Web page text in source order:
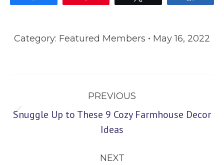
Category: Featured Members May 16, 2022
navigation
PREVIOUS
Previous
Snuggle Up to These 9 Cozy Farmhouse Decor
Ideas
NEXT